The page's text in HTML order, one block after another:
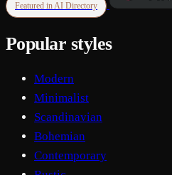
Featured in AI Directory
Popular styles
Modern
Minimalist
Scandinavian
Bohemian
Contemporary